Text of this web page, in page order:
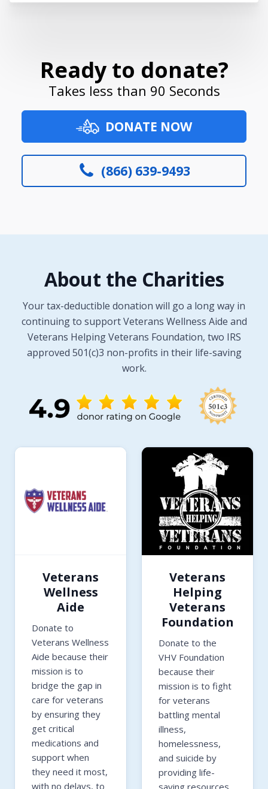
Ready to donate?
Takes less than 90 Seconds
DONATE NOW
(866) 639-9493
About the Charities
Your tax-deductible donation will go a long way in
continuing to support Veterans Wellness Aide and
Veterans Helping Veterans Foundation, two IRS
approved 501(c)3 non-profits in their life-saving
work.
Veterans
Wellness
Aide
Donate to
Veterans Wellness
Aide because their
mission is to
bridge the gap in
care for veterans
by ensuring they
get critical
medications and
support when
they need it most,
with no delays, to
Veterans
Helping
Veterans
Foundation
Donate to the
VHV Foundation
because their
mission is to fight
for veterans
battling mental
illness,
homelessness,
and suicide by
providing life-
saving resources